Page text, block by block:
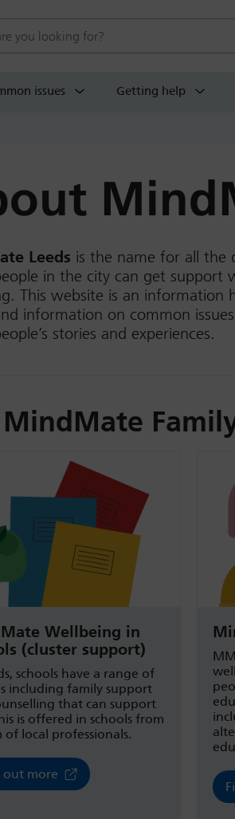
website
issues Getting help
Leeds is the name for all the
in the city can get support
This website is an information
information on common
stories and experiences.
Wellbeing in
(cluster support)
schools have a range of
including family support
that can support
is offered in schools from
of local professionals.
out more